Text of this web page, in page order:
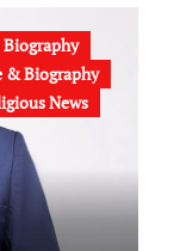
Biography
& Biography
News